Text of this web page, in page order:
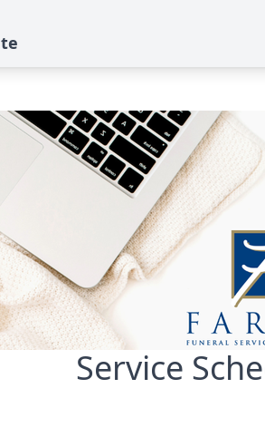
Service